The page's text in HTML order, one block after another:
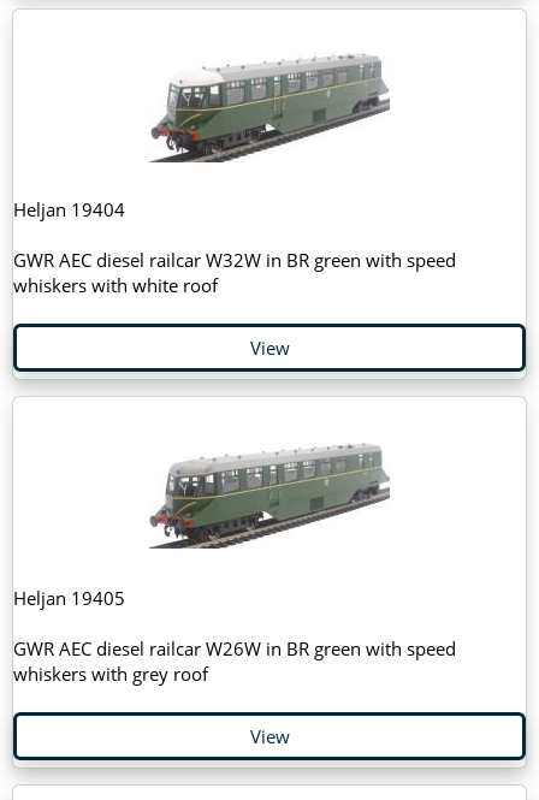
Heljan 19404
GWR AEC diesel railcar W32W in BR green with speed
whiskers with white roof
View
Heljan 19405
GWR AEC diesel railcar W26W in BR green with speed
whiskers with grey roof
View